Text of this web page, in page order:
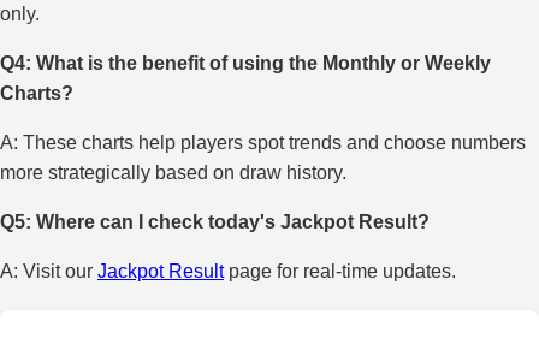
only.
Q4: What is the benefit of using the Monthly or Weekly
Charts?
A: These charts help players spot trends and choose numbers
more strategically based on draw history.
Q5: Where can I check today's Jackpot Result?
A: Visit our Jackpot Resultpage for real-time updates.